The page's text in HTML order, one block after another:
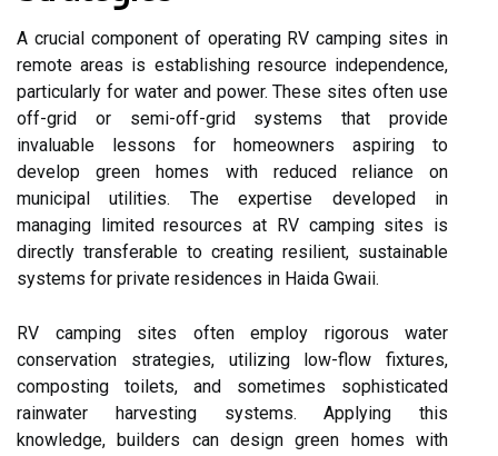
A crucial component of operating RV camping sites in
remote areas is establishing resource independence,
particularly for water and power. These sites often use
off-grid or semi-off-grid systems that provide
invaluable lessons for homeowners aspiring to
develop green homes with reduced reliance on
municipal utilities. The expertise developed in
managing limited resources at RV camping sites is
directly transferable to creating resilient, sustainable
systems for private residences in Haida Gwaii.
RV camping sites often employ rigorous water
conservation strategies, utilizing low-flow fixtures,
composting toilets, and sometimes sophisticated
rainwater harvesting systems. Applying this
knowledge, builders can design green homes with